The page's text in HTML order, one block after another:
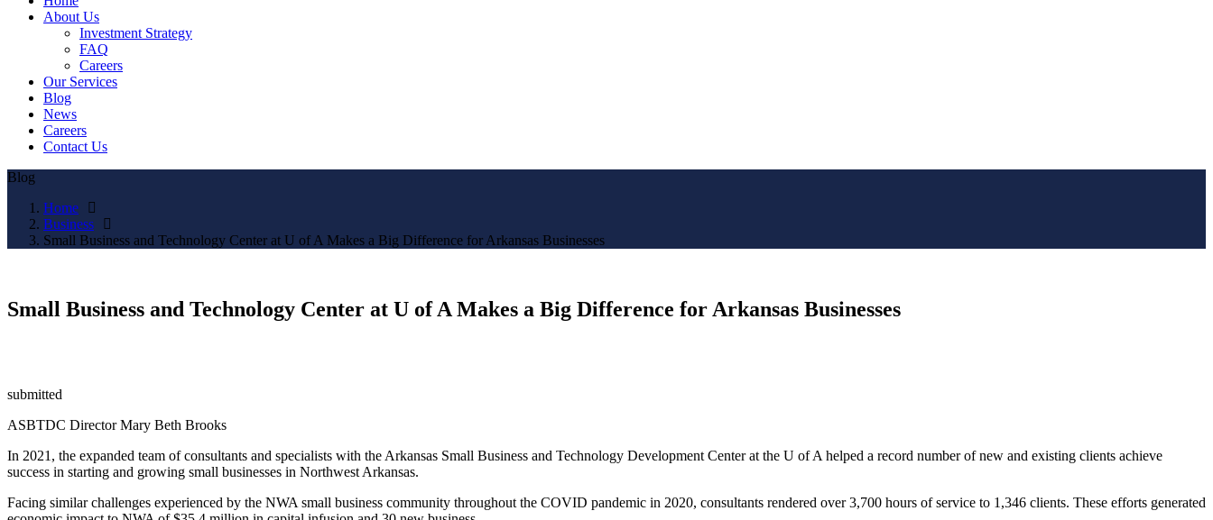
About Us
Investment Strategy
FAQ
Careers
Our Services
Blog
News
Careers
Contact Us
Blog
Home
Business
Small Business and Technology Center at U of A Makes a Big Difference for Arkansas Businesses
Small Business and Technology Center at U of A Makes a Big Difference for Arkansas Businesses
submitted
ASBTDC Director Mary Beth Brooks
In 2021, the expanded team of consultants and specialists with the Arkansas Small Business and Technology Development Center at the U of A helped a record number of new and existing clients achieve
success in starting and growing small businesses in Northwest Arkansas.
Facing similar challenges experienced by the NWA small business community throughout the COVID pandemic in 2020, consultants rendered over 3,700 hours of service to 1,346 clients. These efforts generated